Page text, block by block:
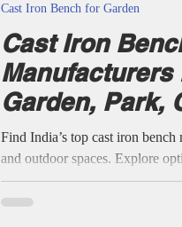
Cast Iron
Manufacturers
Garden, Park,
Benches
Find India’s top cast iron
and outdoor spaces. Explore
cement, and concrete
style. Durable seating, expert
Cast Iron Bench for Garden